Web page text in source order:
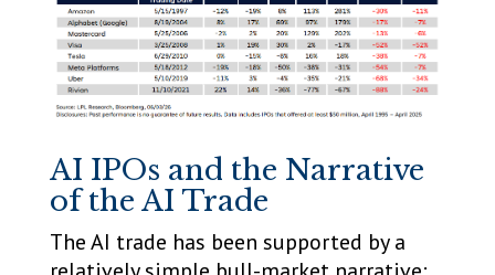
AI IPOs and the Narrative
of the AI Trade
The AI trade has been supported by a